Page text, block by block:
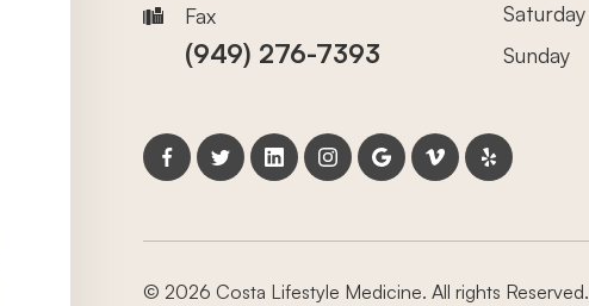
Fax
(949) 276-7393
Saturday
Sunday
© 2026 Costa Lifestyle Medicine. All rights Reserved.